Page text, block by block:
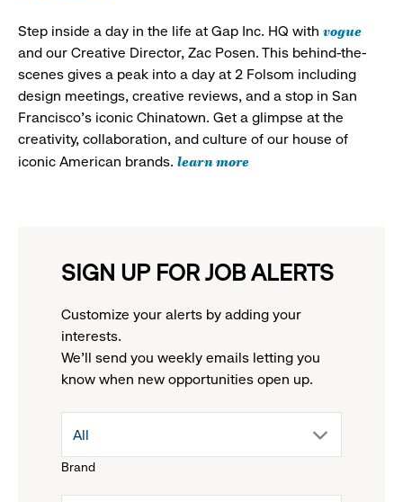
Step inside a day in the life at Gap Inc. HQ with vogue
and our Creative Director, Zac Posen. This behind-the-
scenes gives a peak into a day at 2 Folsom including
design meetings, creative reviews, and a stop in San
Francisco's iconic Chinatown. Get a glimpse at the
creativity, collaboration, and culture of our house of
iconic American brands. learn more
SIGN UP FOR JOB ALERTS
Customize your alerts by adding your
interests.
We'll send you weekly emails letting you
know when new opportunities open up.
Brand
drop
All